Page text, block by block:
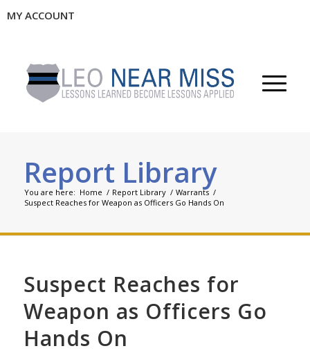
MY ACCOUNT
Report Library
You are here: Home / Report Library / Warrants /
Suspect Reaches for Weapon as Officers Go Hands On
Suspect Reaches for
Weapon as Officers Go
Hands On